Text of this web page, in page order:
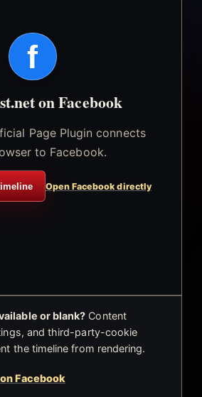
f
on Facebook
Page Plugin connects
to Facebook.
Open Facebook directly
or blank? Content
and third-party-cookie
the timeline from rendering.
Facebook